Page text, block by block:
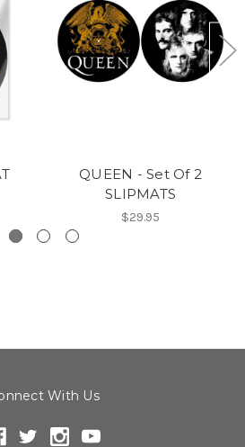
QUEEN - Set Of 2
SLIPMATS
$29.95
With Us